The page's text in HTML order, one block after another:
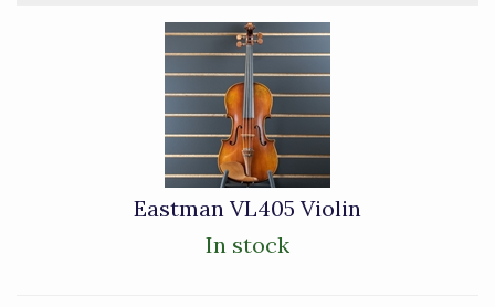
Eastman VL405 Violin
In stock